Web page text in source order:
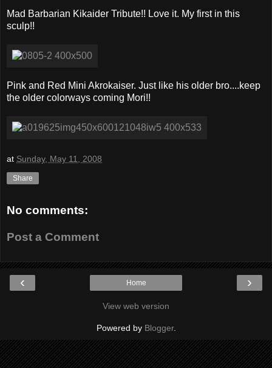
Mad Barbarian Kikaider Tribute!! Love it. My first in this
sculp!!
Pink and Red Mini Akrokaiser. Just like his older bro....keep
the older colorways coming Mori!!
at Sunday, May 11, 2008
Share
No comments:
Post a Comment
‹ ›
Home
View web version
Powered by Blogger.